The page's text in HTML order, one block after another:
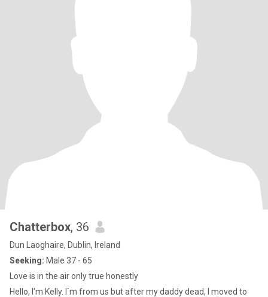
Chatterbox, 36
Dun Laoghaire, Dublin, Ireland
Seeking: Male 37 - 65
Love is in the air only true honestly
Hello, I'm Kelly. I`m from us but after my daddy dead, I moved to